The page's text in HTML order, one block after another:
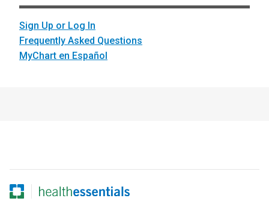
Sign Up or Log In
Frequently Asked Questions
MyChart en Español